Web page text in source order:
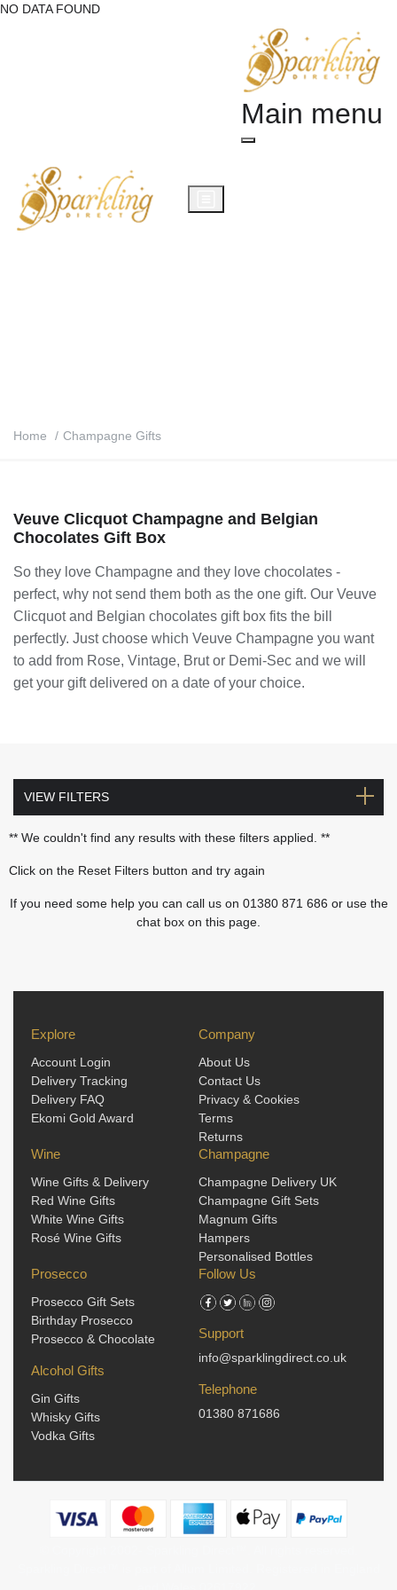
NO DATA FOUND
Main menu
Home / Champagne Gifts
Veuve Clicquot Champagne and Belgian
Chocolates Gift Box
So they love Champagne and they love chocolates -
perfect, why not send them both as the one gift. Our Veuve
Clicquot and Belgian chocolates gift box fits the bill
perfectly. Just choose which Veuve Champagne you want
to add from Rose, Vintage, Brut or Demi-Sec and we will
get your gift delivered on a date of your choice.
VIEW FILTERS
** We couldn't find any results with these filters applied. **
Click on the Reset Filters button and try again
If you need some help you can call us on 01380 871 686 or use the
chat box on this page.
Explore
Account Login
Delivery Tracking
Delivery FAQ
Ekomi Gold Award
Company
About Us
Contact Us
Privacy & Cookies
Terms
Returns
Wine
Wine Gifts & Delivery
Red Wine Gifts
White Wine Gifts
Rosé Wine Gifts
Champagne
Champagne Delivery UK
Champagne Gift Sets
Magnum Gifts
Hampers
Personalised Bottles
Prosecco
Prosecco Gift Sets
Birthday Prosecco
Prosecco & Chocolate
Alcohol Gifts
Gin Gifts
Whisky Gifts
Vodka Gifts
Follow Us
Support
info@sparklingdirect.co.uk
Telephone
01380 871686